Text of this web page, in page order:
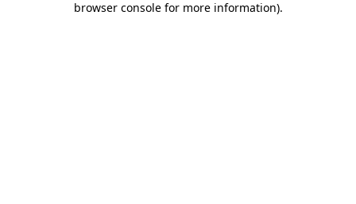
browser console for more information).